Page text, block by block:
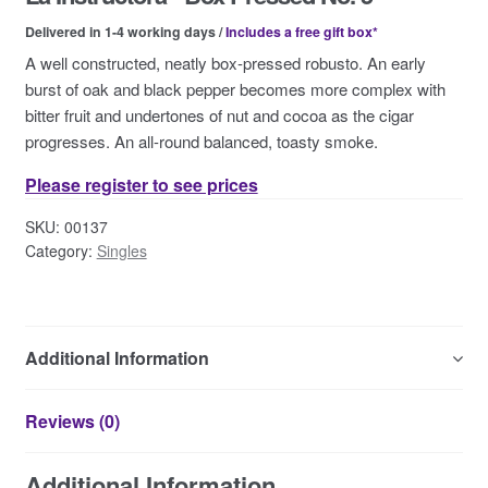
Delivered in 1-4 working days /Includes a free gift box*
A well constructed, neatly box-pressed robusto. An early
burst of oak and black pepper becomes more complex with
bitter fruit and undertones of nut and cocoa as the cigar
progresses. An all-round balanced, toasty smoke.
Please register to see prices
SKU: 00137
Category: Singles
Additional Information
Reviews (0)